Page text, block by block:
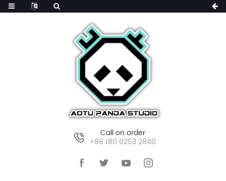
Call on order
+86 180 0253 2840